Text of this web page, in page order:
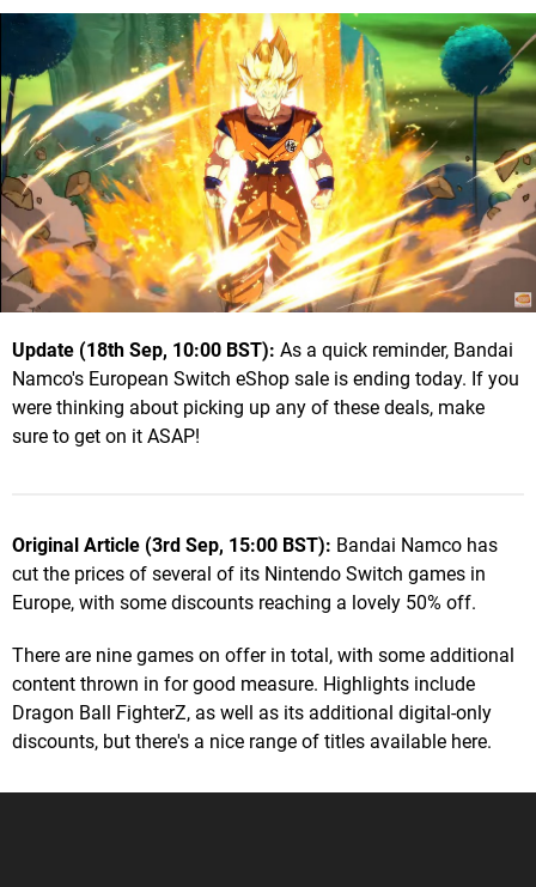
Update (18th Sep, 10:00 BST): As a quick reminder, Bandai
Namco's European Switch eShop sale is ending today. If you
were thinking about picking up any of these deals, make
sure to get on it ASAP!
Original Article (3rd Sep, 15:00 BST): Bandai Namco has
cut the prices of several of its Nintendo Switch games in
Europe, with some discounts reaching a lovely 50% off.
There are nine games on offer in total, with some additional
content thrown in for good measure. Highlights include
Dragon Ball FighterZ, as well as its additional digital-only
discounts, but there's a nice range of titles available here.